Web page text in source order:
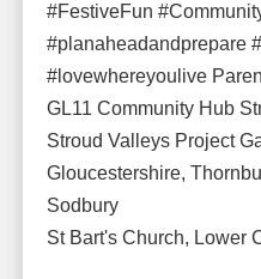
#FestiveFun
#planaheadandprepare
#lovewhereyoulive
GL11 Community Hub
Stroud Valleys Project
Gloucestershire,
Sodbury
St Bart's Church, Lower